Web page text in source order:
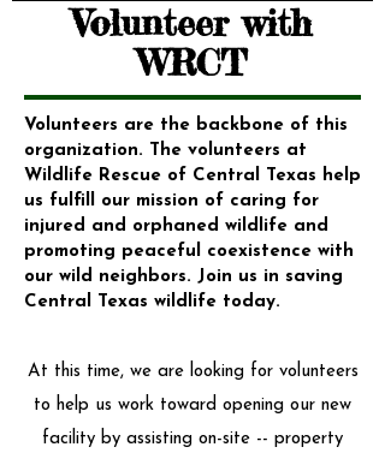
Volunteer with
WRCT
Volunteers are the backbone of this
organization. The volunteers at
Wildlife Rescue of Central Texas help
us fulfill our mission of caring for
injured and orphaned wildlife and
promoting peaceful coexistence with
our wild neighbors. Join us in saving
Central Texas wildlife today.
At this time, we are looking for volunteers
to help us work toward opening our new
facility by assisting on-site -- property